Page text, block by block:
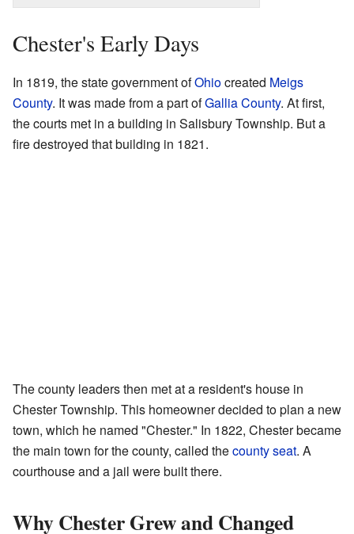
Chester's Early Days
In 1819, the state government ofOhiocreated Meigs
County. It was made from a part ofGallia County. At first,
the courts met in a building in Salisbury Township. But a
fire destroyed that building in 1821.
The county leaders then met at a resident's house in
Chester Township. This homeowner decided to plan a new
town, which he named "Chester." In 1822, Chester became
the main town for the county, called thecounty seat. A
courthouse and a jail were built there.
Why Chester Grew and Changed